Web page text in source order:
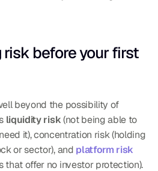
before your first
beyond the possibility of
liquidity risk (not being able to
it), concentration risk (holding
or sector), and platform risk
that offer no investor protection).